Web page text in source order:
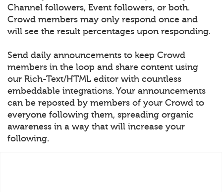
Channel followers, Event followers, or both.
Crowd members may only respond once and
will see the result percentages upon responding.
Send daily announcements to keep Crowd
members in the loop and share content using
our Rich-Text/HTML editor with countless
embeddable integrations. Your announcements
can be reposted by members of your Crowd to
everyone following them, spreading organic
awareness in a way that will increase your
following.